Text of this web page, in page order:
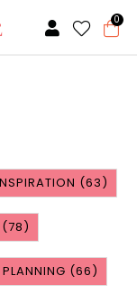
0
(63)
(78)
(66)